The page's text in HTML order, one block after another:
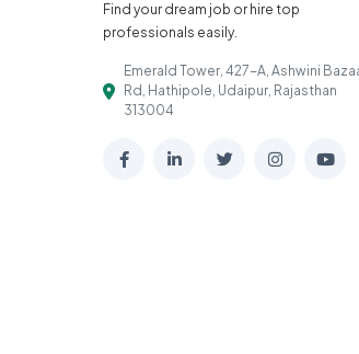
Find your dream job or hire top
professionals easily.
Emerald Tower, 427-A, Ashwini
Rd, Hathipole, Udaipur, Rajasthan
313004